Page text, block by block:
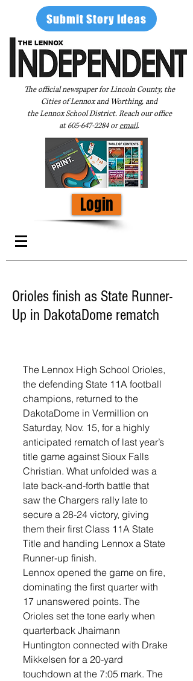
Submit Story Ideas
The official newspaper for Lincoln County, the
Cities of Lennox and Worthing, and
the Lennox School District. Reach our office
at605-647-2284oremail.
Login
Orioles finish as State Runner-
Up in DakotaDome rematch
The Lennox High School Orioles,
the defending State 11A football
champions, returned to the
DakotaDome in Vermillion on
Saturday, Nov. 15, for a highly
anticipated rematch of last year’s
title game against Sioux Falls
Christian. What unfolded was a
late back-and-forth battle that
saw the Chargers rally late to
secure a 28-24 victory, giving
them their first Class 11A State
Title and handing Lennox a State
Runner-up finish.
Lennox opened the game on fire,
dominating the first quarter with
17 unanswered points. The
Orioles set the tone early when
quarterback Jhaimann
Huntington connected with Drake
Mikkelsen for a 20-yard
touchdown at the 7:05 mark. The